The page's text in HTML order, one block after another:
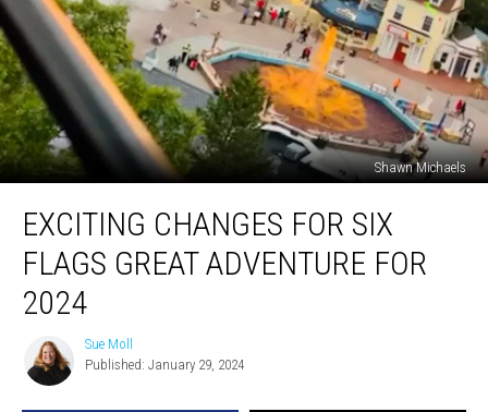
Shawn Michaels
Changes
Flags
Great
Adventure
2024
EXCITING CHANGES FOR SIX
FLAGS GREAT ADVENTURE FOR
2024
Sue
Moll
Sue Moll
Published: January 29, 2024